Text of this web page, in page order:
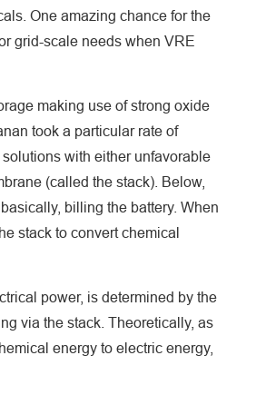
One amazing chance for the
grid-scale needs when VRE
making use of strong oxide
took a particular rate of
with either unfavorable
(called the stack). Below,
billing the battery. When
stack to convert chemical
power, is determined by the
via the stack. Theoretically, as
energy to electric energy,